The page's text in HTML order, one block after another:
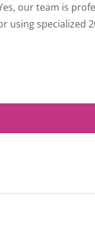
our team is
using specialized